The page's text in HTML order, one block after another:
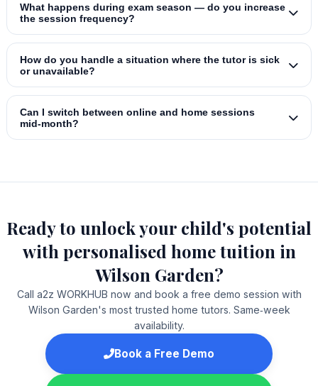
What happens during exam season — do you increase
the session frequency?
How do you handle a situation where the tutor is sick
or unavailable?
Can I switch between online and home sessions
mid‑month?
Ready to unlock your child's potential
with personalised home tuition in
Wilson Garden?
Call a2z WORKHUB now and book a free demo session with
Wilson Garden's most trusted home tutors. Same‑week
availability.
Book a Free Demo